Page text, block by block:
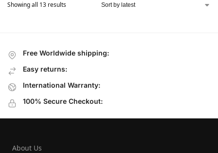
Showing all 13 results
Free Worldwide shipping:
Easy returns:
International Warranty:
100% Secure Checkout:
About Us